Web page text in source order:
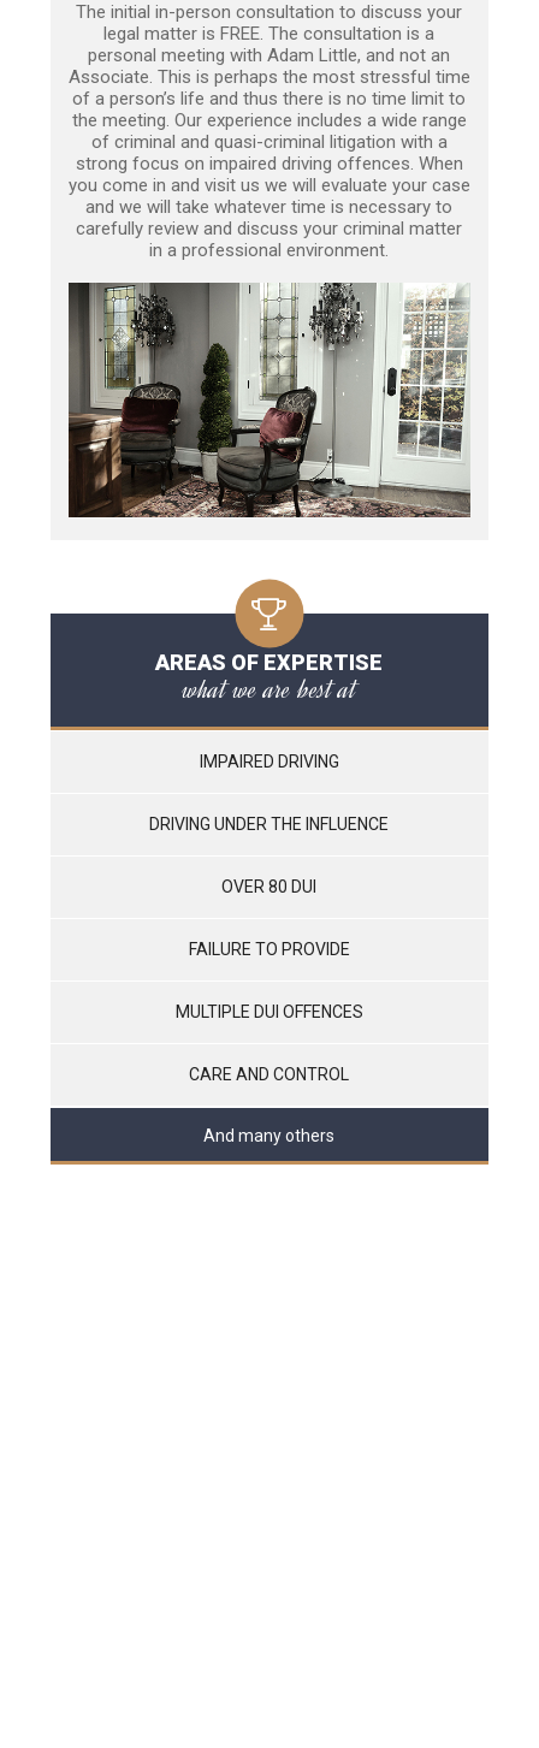
The initial in-person consultation to discuss your
legal matter is FREE. The consultation is a
personal meeting with Adam Little, and not an
Associate. This is perhaps the most stressful time
of a person’s life and thus there is no time limit to
the meeting. Our experience includes a wide range
of criminal and quasi-criminal litigation with a
strong focus on impaired driving offences. When
you come in and visit us we will evaluate your case
and we will take whatever time is necessary to
carefully review and discuss your criminal matter
in a professional environment.
AREAS OF EXPERTISE
what we are best at
IMPAIRED DRIVING
DRIVING UNDER THE INFLUENCE
OVER 80 DUI
FAILURE TO PROVIDE
MULTIPLE DUI OFFENCES
CARE AND CONTROL
And many others